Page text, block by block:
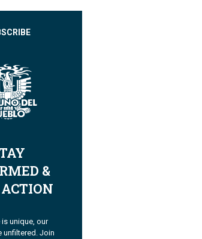
&
is unique, our
unfiltered. Join